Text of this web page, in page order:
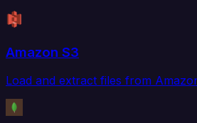
Amazon S3
Load and extract files from